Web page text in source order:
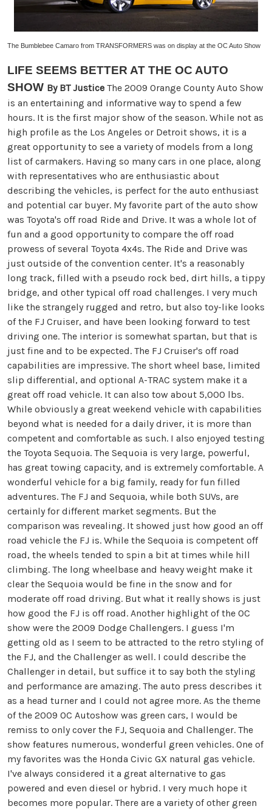
The Bumblebee Camaro from TRANSFORMERS was on display at the OC Auto Show
LIFE SEEMS BETTER AT THE OC AUTO
SHOW By BT Justice The 2009 Orange County Auto Show
is an entertaining and informative way to spend a few
hours. It is the first major show of the season. While not as
high profile as the Los Angeles or Detroit shows, it is a
great opportunity to see a variety of models from a long
list of carmakers. Having so many cars in one place, along
with representatives who are enthusiastic about
describing the vehicles, is perfect for the auto enthusiast
and potential car buyer. My favorite part of the auto show
was Toyota's off road Ride and Drive. It was a whole lot of
fun and a good opportunity to compare the off road
prowess of several Toyota 4x4s. The Ride and Drive was
just outside of the convention center. It's a reasonably
long track, filled with a pseudo rock bed, dirt hills, a tippy
bridge, and other typical off road challenges. I very much
like the strangely rugged and retro, but also toy-like looks
of the FJ Cruiser, and have been looking forward to test
driving one. The interior is somewhat spartan, but that is
just fine and to be expected. The FJ Cruiser's off road
capabilities are impressive. The short wheel base, limited
slip differential, and optional A-TRAC system make it a
great off road vehicle. It can also tow about 5,000 lbs.
While obviously a great weekend vehicle with capabilities
beyond what is needed for a daily driver, it is more than
competent and comfortable as such. I also enjoyed testing
the Toyota Sequoia. The Sequoia is very large, powerful,
has great towing capacity, and is extremely comfortable. A
wonderful vehicle for a big family, ready for fun filled
adventures. The FJ and Sequoia, while both SUVs, are
certainly for different market segments. But the
comparison was revealing. It showed just how good an off
road vehicle the FJ is. While the Sequoia is competent off
road, the wheels tended to spin a bit at times while hill
climbing. The long wheelbase and heavy weight make it
clear the Sequoia would be fine in the snow and for
moderate off road driving. But what it really shows is just
how good the FJ is off road. Another highlight of the OC
show were the 2009 Dodge Challengers. I guess I'm
getting old as I seem to be attracted to the retro styling of
the FJ, and the Challenger as well. I could describe the
Challenger in detail, but suffice it to say both the styling
and performance are amazing. The auto press describes it
as a head turner and I could not agree more. As the theme
of the 2009 OC Autoshow was green cars, I would be
remiss to only cover the FJ, Sequoia and Challenger. The
show features numerous, wonderful green vehicles. One of
my favorites was the Honda Civic GX natural gas vehicle.
I've always considered it a great alternative to gas
powered and even diesel or hybrid. I very much hope it
becomes more popular. There are a variety of other green